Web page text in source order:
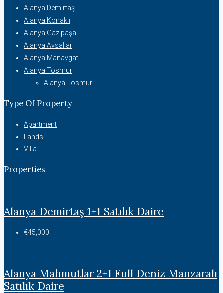
Alanya Demirtaş
Alanya Konaklı
Alanya Gazipaşa
Alanya Avsallar
Alanya Manavgat
Alanya Tosmur
Alanya Tosmur
Type Of Property
Apartment
Lands
Villa
Properties
Alanya Demirtaş 1+1 Satılık Daire
€45,000
Alanya Mahmutlar 2+1 Full Deniz Manzaralı
Satılık Daire